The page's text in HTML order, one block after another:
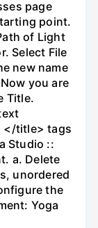
page
point.
of Light
Select File
new name
you are
Title.
</title> tags
Studio ::
a. Delete
unordered
the
Yoga